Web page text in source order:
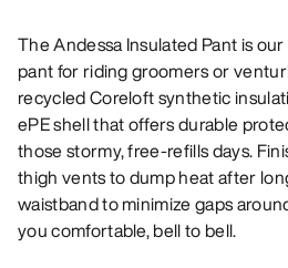
The Andessa Insulated Pant is
pant for riding groomers or
recycled Coreloft synthetic
ePE shell that offers durable
those stormy, free-refills days.
thigh vents to dump heat after
waistband to minimize gaps
you comfortable, bell to bell.